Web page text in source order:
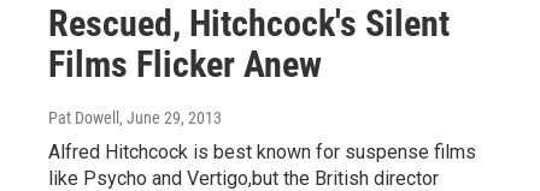
Rescued, Hitchcock's Silent
Films Flicker Anew
Pat Dowell, June 29, 2013
Alfred Hitchcock is best known for suspense films
like Psycho and Vertigo,but the British director